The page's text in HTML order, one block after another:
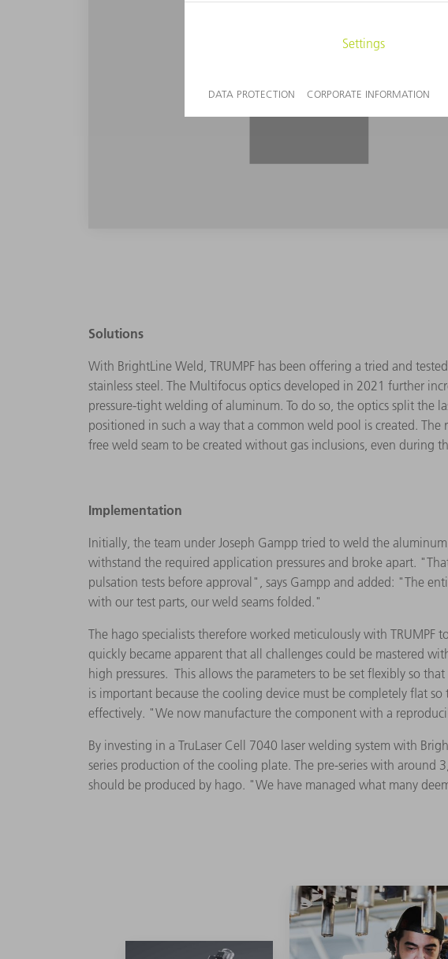
Solutions
With BrightLine Weld, TRUMPF has been offering a tried and
stainless steel. The Multifocus optics developed in 2021 further
pressure-tight welding of aluminum. To do so, the optics split the
positioned in such a way that a common weld pool is created.
free weld seam to be created without gas inclusions, even during
Implementation
Initially, the team under Joseph Gampp tried to weld the
withstand the required application pressures and broke apart.
pulsation tests before approval", says Gampp and added: "The
with our test parts, our weld seams folded."
The hago specialists therefore worked meticulously with TRUMPF
quickly became apparent that all challenges could be mastered
high pressures. This allows the parameters to be set flexibly so
is important because the cooling device must be completely flat
effectively. "We now manufacture the component with a
By investing in a TruLaser Cell 7040 laser welding system with
series production of the cooling plate. The pre-series with around
should be produced by hago. "We have managed what many